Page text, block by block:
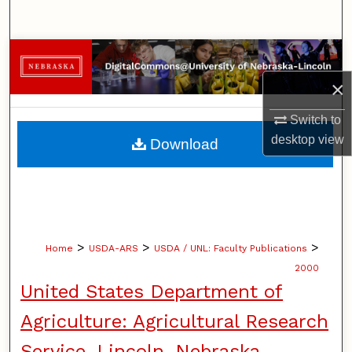
×
Switch to
desktopview
Browse Collections
My Account
About
Home > USDA-ARS > USDA / UNL: Faculty Publications >
2000
United States Department of
Agriculture: Agricultural Research
Download